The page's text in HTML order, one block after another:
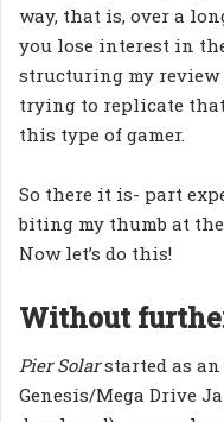
way, that is, over a
you lose interest in
structuring my review
trying to replicate
this type of gamer.
So there it is- part
biting my thumb at
Now let’s do this!
Without
Pier Solarstarted as
Genesis/Mega Drive